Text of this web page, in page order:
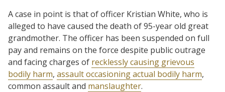
A case in point is that of officer Kristian White, who is
alleged to have caused the death of 95-year old great
grandmother. The officer has been suspended on full
pay and remains on the force despite public outrage
and facing charges of recklessly causing grievous
bodily harm, assault occasioning actual bodily harm,
common assault and manslaughter.